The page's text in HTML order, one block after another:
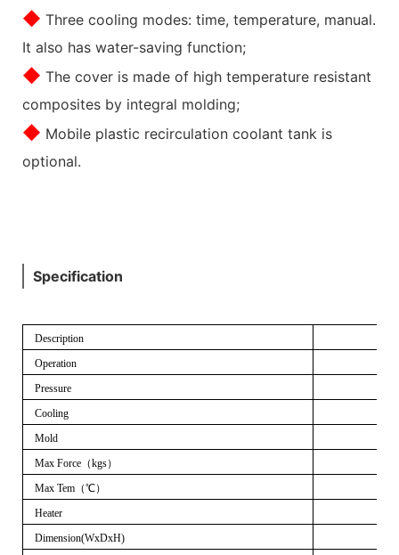
◆ Three cooling modes: time, temperature, manual.
It also has water-saving function;
◆ The cover is made of high temperature resistant
composites by integral molding;
◆ Mobile plastic recirculation coolant tank is
optional.
Specification
Description
Operation
Pressure
Cooling
Mold
Max Force （kgs）
Max Tem （℃）
Heater
Dimension(WxDxH)